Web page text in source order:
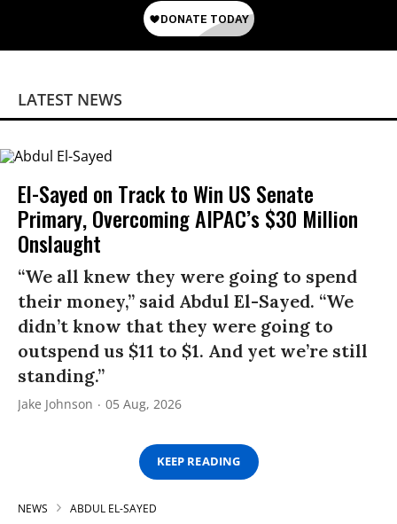
LATEST NEWS
El-Sayed on Track to Win US Senate
Primary, Overcoming AIPAC’s $30 Million
Onslaught
“We all knew they were going to spend
their money,” said Abdul El-Sayed. “We
didn’t know that they were going to
outspend us $11 to $1. And yet we’re still
standing.”
Jake Johnson 05 Aug, 2026
KEEP READING
NEWS ABDUL EL-SAYED